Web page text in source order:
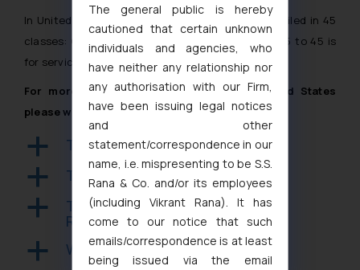
In United States a trademark application can be filed in 45
classes: Classes 1 to 34 for goods and classes 35 to 45 is
for service marks.
For more information on Trademark in United States
please write to us at:info@ssrana.com
a Trademark Opposition in USA
a Trademark Assignment in USA
a Trademark Registration and
Renewal in USA
a Well-known Trademarks in USA
The general public is hereby
cautioned that certain unknown
individuals and agencies, who
have neither any relationship nor
any authorisation with our Firm,
have been issuing legal notices
and other
statement/correspondence in our
name, i.e. mispresenting to be S.S.
Rana & Co. and/or its employees
(including Vikrant Rana). It has
come to our notice that such
emails/correspondence is at least
being issued via the email